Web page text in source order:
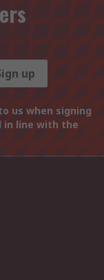
up
us when signing
in line with the